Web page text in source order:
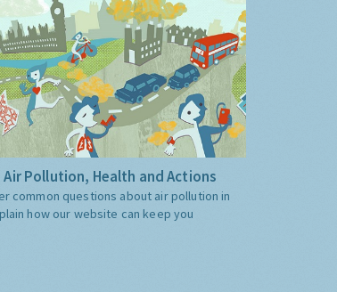
Air Pollution, Health and Actions
common questions about air pollution in
how our website can keep you